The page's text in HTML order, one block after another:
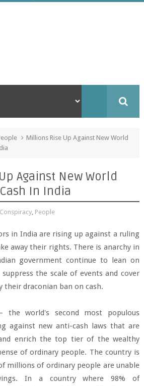
Millions Rise Up Against New World
Against New World
In India
Conspiracy, People
in India are rising up against a ruling
away their rights. There is anarchy in
government continue to lean on
the scale of events and cover
their draconian ban on cash.
the world's second most populous
against new anti-cash laws that are
enrich the top tier of the wealthy
of ordinary people. The country is
millions of ordinary people are unable
In a country where 98% of